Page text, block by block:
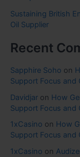
Sustaining British
Oil Supplier
Recent
Sapphire Soho on
Support Focus and
Davidjar on How
Support Focus and
1xCasino on How
Support Focus and
1xCasino on